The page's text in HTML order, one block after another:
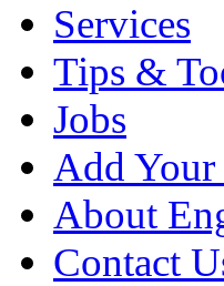
Services
Tips &
Jobs
Add
About
Contact